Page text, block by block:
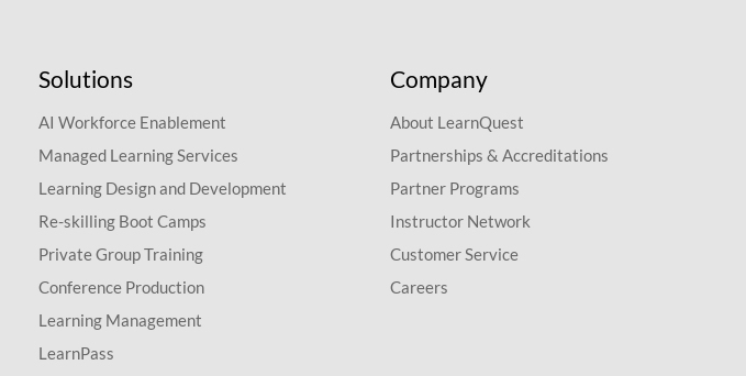
Solutions
AI Workforce Enablement
Managed Learning Services
Learning Design and Development
Re-skilling Boot Camps
Private Group Training
Conference Production
Learning Management
LearnPass
Company
About LearnQuest
Partnerships & Accreditations
Partner Programs
Instructor Network
Customer Service
Careers